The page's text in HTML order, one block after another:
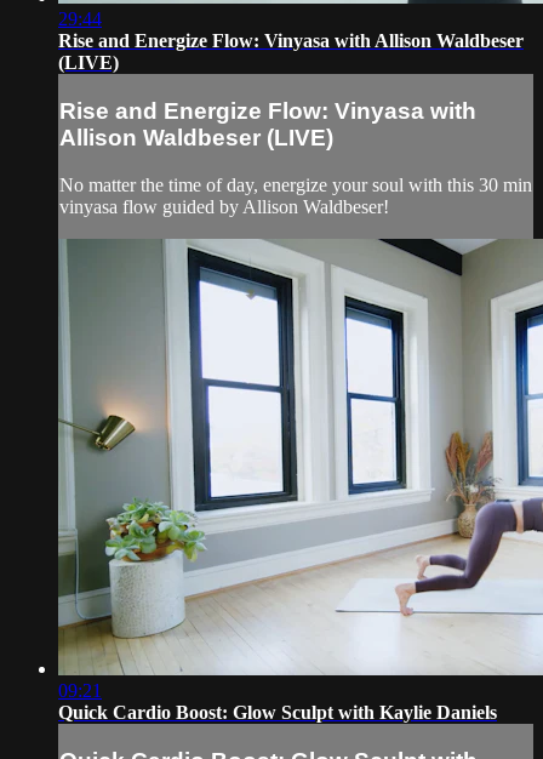
29:44
Rise and Energize Flow: Vinyasa with Allison Waldbeser
(LIVE)
Rise and Energize Flow: Vinyasa with
Allison Waldbeser (LIVE)
No matter the time of day, energize your soul with this 30 min
vinyasa flow guided by Allison Waldbeser!
09:21
Quick Cardio Boost: Glow Sculpt with Kaylie Daniels